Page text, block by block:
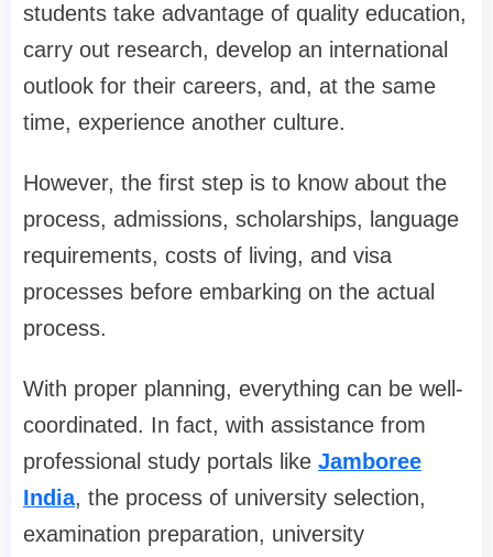
students take advantage of quality education,
carry out research, develop an international
outlook for their careers, and, at the same
time, experience another culture.
However, the first step is to know about the
process, admissions, scholarships, language
requirements, costs of living, and visa
processes before embarking on the actual
process.
With proper planning, everything can be well-
coordinated. In fact, with assistance from
professional study portals like Jamboree
India, the process of university selection,
examination preparation, university